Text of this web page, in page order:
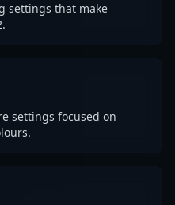
settings that make
settings focused on